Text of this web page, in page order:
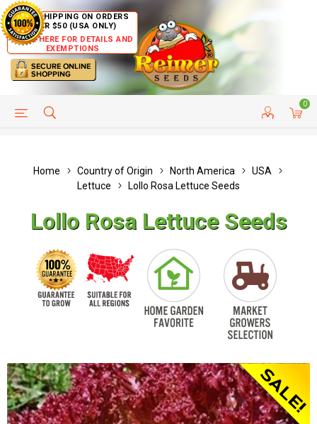
FREE SHIPPING ON ORDERS
OVER $50 (USA ONLY)
CLICK HERE FOR DETAILS AND
EXEMPTIONS
0
HELP PAGE CUSTOMER SERVICE
Home Country of Origin North America
USA
Lettuce
Lollo Rosa Lettuce Seeds
Lollo Rosa Lettuce Seeds